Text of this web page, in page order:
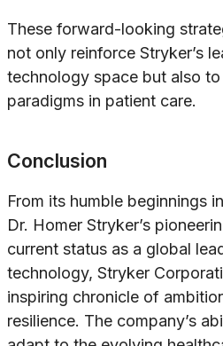
These forward-looking
not only reinforce Stryker’s
technology space but also
paradigms in patient care.
Conclusion
From its humble beginnings
Dr. Homer Stryker’s
current status as a global
technology, Stryker
inspiring chronicle of
resilience. The company’s